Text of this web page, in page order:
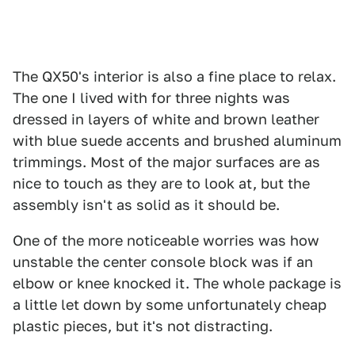
The QX50's interior is also a fine place to relax.
The one I lived with for three nights was
dressed in layers of white and brown leather
with blue suede accents and brushed aluminum
trimmings. Most of the major surfaces are as
nice to touch as they are to look at, but the
assembly isn't as solid as it should be.
One of the more noticeable worries was how
unstable the center console block was if an
elbow or knee knocked it. The whole package is
a little let down by some unfortunately cheap
plastic pieces, but it's not distracting.